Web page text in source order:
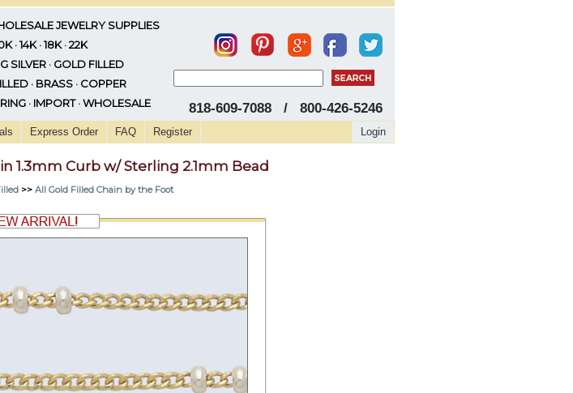
JEWELRY SUPPLIES
· 14K · 18K · 22K
SILVER · GOLD FILLED
· BRASS · COPPER
· IMPORT · WHOLESALE
818-609-7088 / 800-426-5246
Express Order FAQ Register Login
1.3mm Curb w/ Sterling 2.1mm Bead
>> All Gold Filled Chain by the Foot